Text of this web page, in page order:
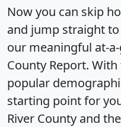
Now you can skip
and jump straight
our meaningful at-
County Report.
popular
starting point for
River County and